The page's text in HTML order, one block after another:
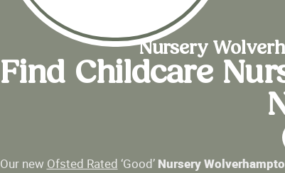
Nursery
Find Childcare
Our new Ofsted Rated ‘Good’ Nursery